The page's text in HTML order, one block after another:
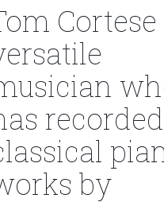
Cortese
recorded
by